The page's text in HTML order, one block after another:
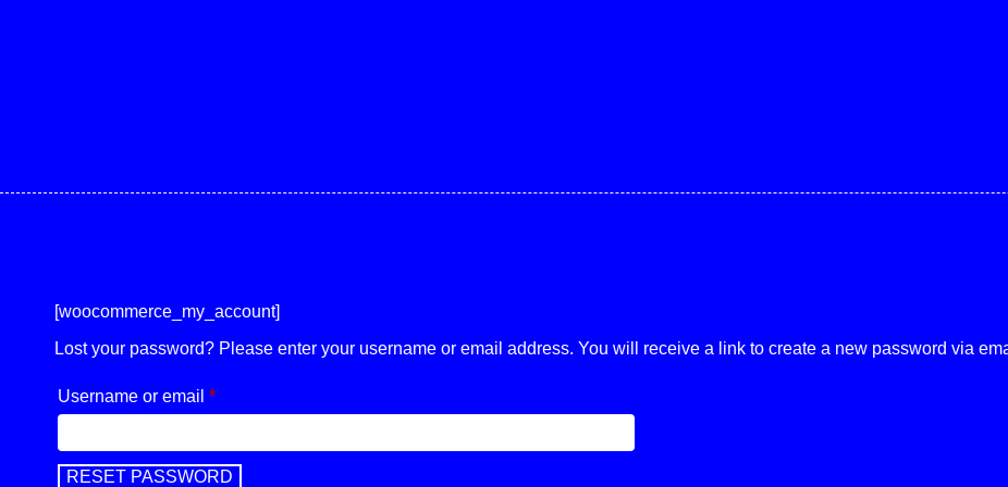
[woocommerce_my_account]
Lost your password? Please enter your username or email address. You will receive a link to create a new password via
Username or email *
RESET PASSWORD